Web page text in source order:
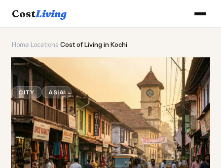
CostLiving
Home Locations Cost of Living in Kochi
🌴
Cost ofLiving in Kochi
CITY ASIA Updated August 2026